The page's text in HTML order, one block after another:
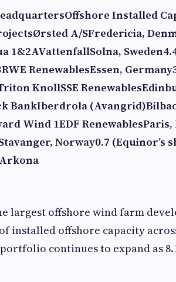
Offshore Installed
Ørsted A/SFredericia,
1&2AVattenfallSolna, Sweden
RWE RenewablesEssen, Germany
KnollSSE Renewables
BankIberdrola (Avangrid)
Wind 1EDF RenewablesParis,
Norway0.7 (Equinor’s
largest offshore wind farm
installed offshore capacity
continues to expand as